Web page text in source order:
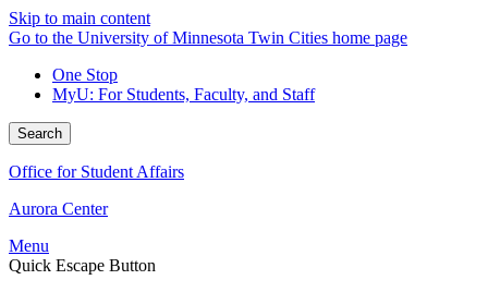
Skip to main content
Go to the University of Minnesota Twin Cities home page
One Stop
MyU: For Students, Faculty, and Staff
Search
Office for Student Affairs
Aurora Center
Menu
Quick Escape Button